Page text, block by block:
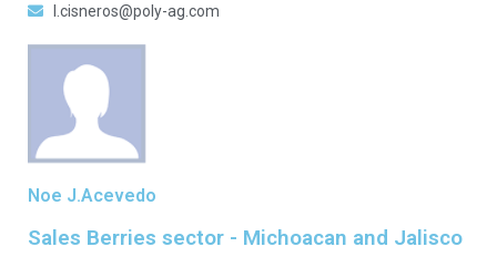
l.cisneros@poly-ag.com
Noe J.Acevedo
Sales Berries sector - Michoacan and Jalisco